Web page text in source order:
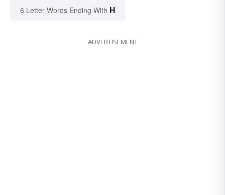
6 Letter Words Ending With H
ADVERTISEMENT